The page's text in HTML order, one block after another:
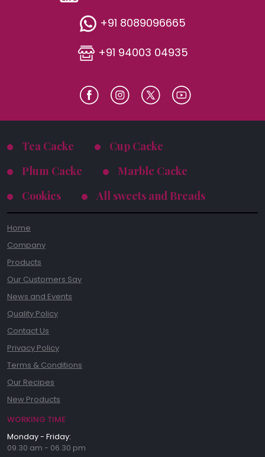
+91 8089096665
+91 94003 04935
Tea Cacke
Cup Cacke
Plum Cacke
Marble Cacke
Cookies
All sweets and Breads
Home
Company
Products
Our Customers Say
News and Events
Quality Policy
Contact Us
Privacy Policy
Terms & Conditions
Our Recipes
New Products
WORKING TIME
Monday - Friday:
09.30 am - 06.30 pm